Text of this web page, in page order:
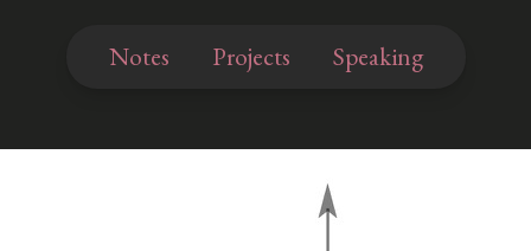
Notes Projects Speaking